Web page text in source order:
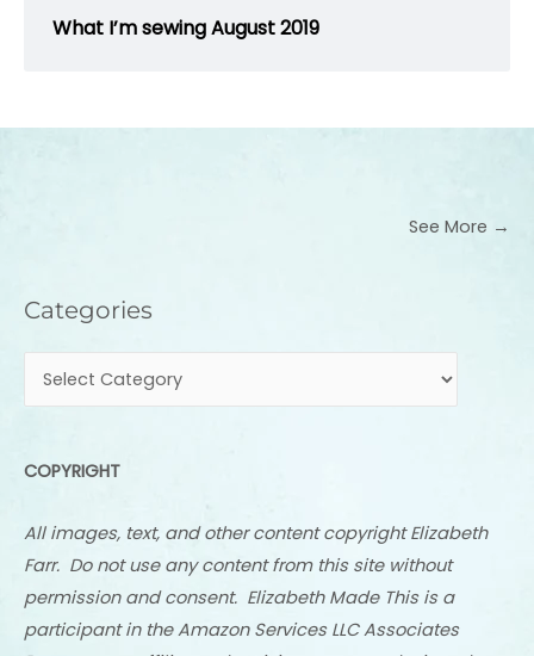
What I’m sewing August 2019
See More →
Categories
Categories
COPYRIGHT
All images, text, and other content copyright Elizabeth
Farr. Do not use any content from this site without
permission and consent. Elizabeth Made This is a
participant in the Amazon Services LLC Associates